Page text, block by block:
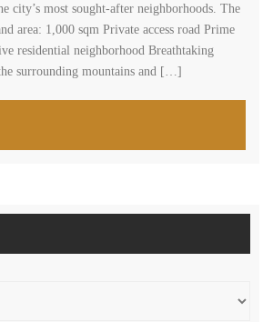
city’s most sought-after neighborhoods. The
area: 1,000 sqm Private access road Prime
residential neighborhood Breathtaking
surrounding mountains and […]